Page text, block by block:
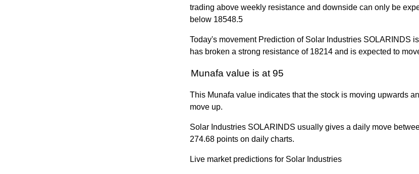
trading above weekly resistance and downside can only be
below 18548.5
Today's movement Prediction of Solar Industries SOLARINDS
has broken a strong resistance of 18214 and is expected to
Munafa value is at 95
This Munafa value indicates that the stock is moving upwards
move up.
Solar Industries SOLARINDS usually gives a daily move
274.68 points on daily charts.
Live market predictions for Solar Industries